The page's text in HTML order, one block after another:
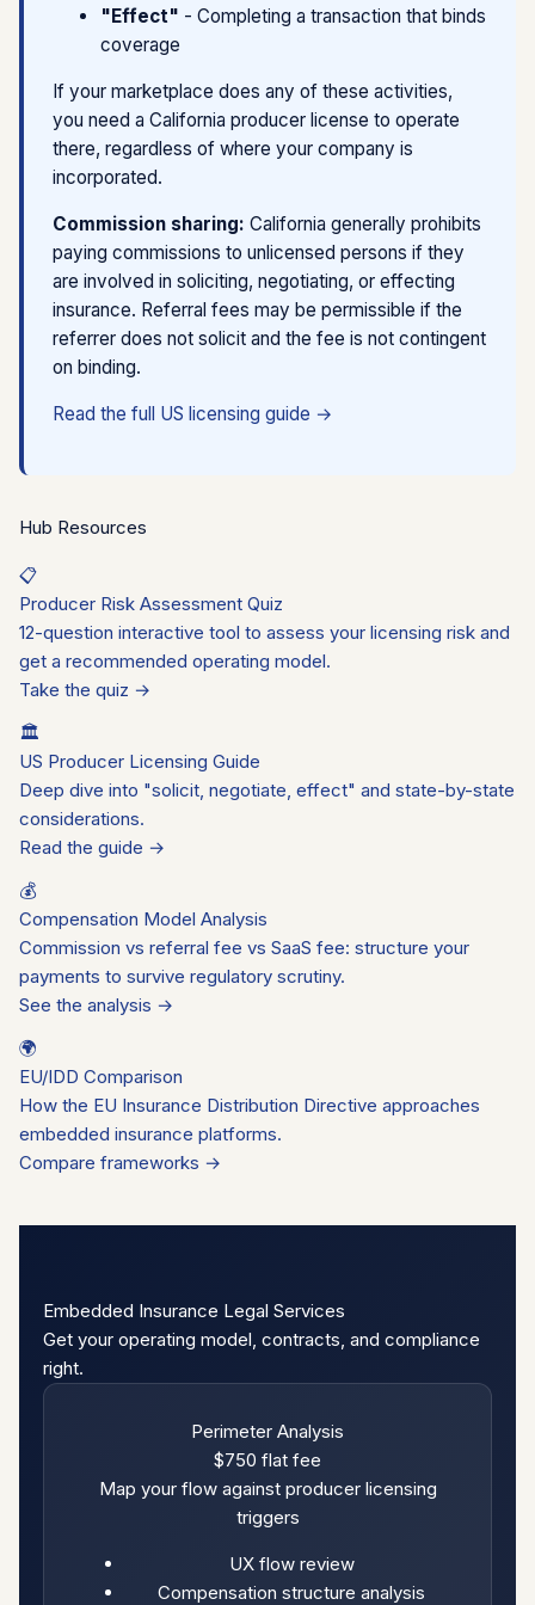
lead, per click, or flat fee, not tied to whether a
policy binds
Approved scripts only - Support staff cannot
discuss coverage terms; must redirect to broker
The line between "mere referral" and "solicitation" is
fact-specific. When in doubt, get a formal opinion for
your specific flow.
with actual role.
SaaS / tech integration fee
unlicensed marketplaces. Payment for software
services, not insurance outcomes.
Key principle:If your compensation goes up when
more policies bind, regulators are more likely to view
you as a producer.
See detailed compensation model analysis →
"Effect" - Completing a transaction that binds
coverage
If your marketplace does any of these activities,
you need a California producer license to operate
there, regardless of where your company is
incorporated.
Commission sharing: California generally prohibits
paying commissions to unlicensed persons if they
are involved in soliciting, negotiating, or effecting
insurance. Referral fees may be permissible if the
referrer does not solicit and the fee is not contingent
on binding.
Read the full US licensing guide →
Hub Resources
📋
Producer Risk Assessment Quiz
12-question interactive tool to assess your licensing risk and
get a recommended operating model.
Take the quiz →
🏛️
US Producer Licensing Guide
Deep dive into "solicit, negotiate, effect" and state-by-state
considerations.
Read the guide →
💰
Compensation Model Analysis
Commission vs referral fee vs SaaS fee: structure your
payments to survive regulatory scrutiny.
See the analysis →
🌍
EU/IDD Comparison
How the EU Insurance Distribution Directive approaches
embedded insurance platforms.
Compare frameworks →
Embedded Insurance Legal Services
Get your operating model, contracts, and compliance
right.
Perimeter Analysis
$750 flat fee
Map your flow against producer licensing
triggers
UX flow review
Compensation structure analysis